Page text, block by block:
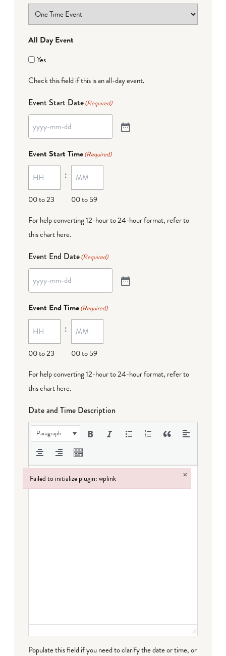
All Day Event
Yes
Check this field if this is an all-day event.
Event Start Date(Required)
Event Start Time(Required)
00 to 23
:
00 to 59
For help converting 12-hour to 24-hour format, refer to
this chart here.
Event End Date(Required)
Event End Time(Required)
00 to 23
:
00 to 59
For help converting 12-hour to 24-hour format, refer to
this chart here.
Date and Time Description
Paragraph
Populate this field if you need to clarify the date or time, or
Failed to initialize plugin: wplink ×
Failed to initialize plugin: wplink